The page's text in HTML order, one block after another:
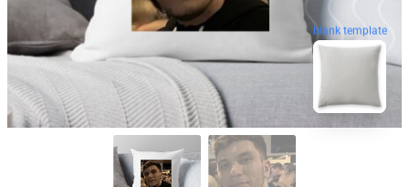
blank template